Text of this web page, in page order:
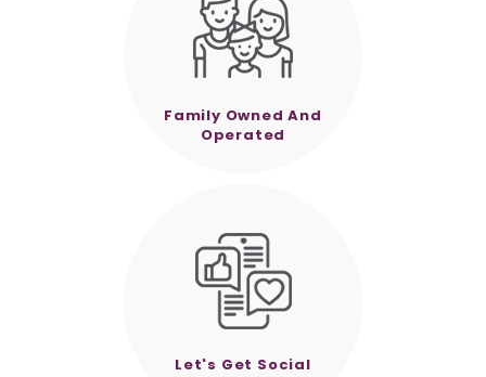
Family Owned And
Operated
Let's Get Social